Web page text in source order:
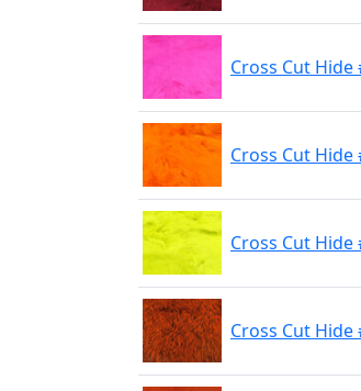
Cross Cut Hide
Cross Cut Hide
Cross Cut Hide
Cross Cut